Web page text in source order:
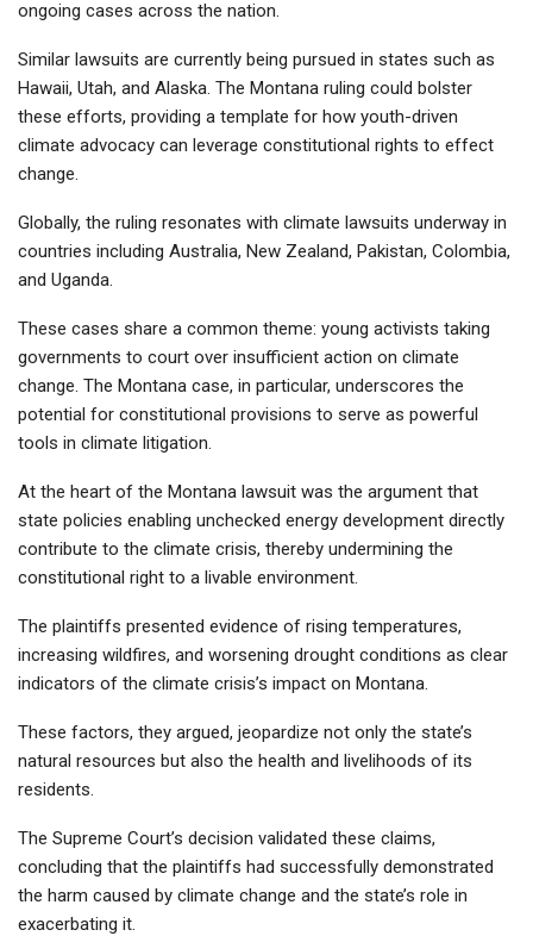
ongoing cases across the nation.
Similar lawsuits are currently being pursued in states such as
Hawaii, Utah, and Alaska. The Montana ruling could bolster
these efforts, providing a template for how youth-driven
climate advocacy can leverage constitutional rights to effect
change.
Globally, the ruling resonates with climate lawsuits underway in
countries including Australia, New Zealand, Pakistan, Colombia,
and Uganda.
These cases share a common theme: young activists taking
governments to court over insufficient action on climate
change. The Montana case, in particular, underscores the
potential for constitutional provisions to serve as powerful
tools in climate litigation.
At the heart of the Montana lawsuit was the argument that
state policies enabling unchecked energy development directly
contribute to the climate crisis, thereby undermining the
constitutional right to a livable environment.
The plaintiffs presented evidence of rising temperatures,
increasing wildfires, and worsening drought conditions as clear
indicators of the climate crisis’s impact on Montana.
These factors, they argued, jeopardize not only the state’s
natural resources but also the health and livelihoods of its
residents.
The Supreme Court’s decision validated these claims,
concluding that the plaintiffs had successfully demonstrated
the harm caused by climate change and the state’s role in
exacerbating it.